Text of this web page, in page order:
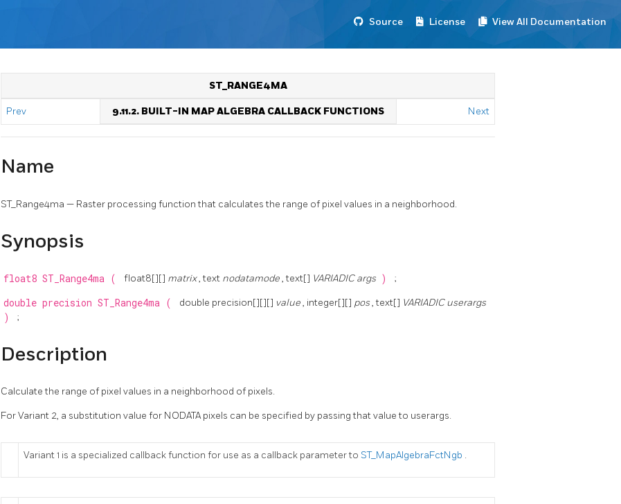
Source License View All Documentation
ST_RANGE4MA
Prev 9.11.2. BUILT-IN MAP ALGEBRA CALLBACK FUNCTIONS Next
Name
ST_Range4ma — Raster processing function that calculates the range of pixel values in a neighborhood.
Synopsis
float8 ST_Range4ma ( float8[][] matrix, text nodatamode, text[] VARIADIC args ) ;
double precision ST_Range4ma ( double precision[][][] value, integer[][] pos, text[] VARIADIC userargs
) ;
Description
Calculate the range of pixel values in a neighborhood of pixels.
For Variant 2, a substitution value for NODATA pixels can be specified by passing that value to userargs.
Variant 1 is a specialized callback function for use as a callback parameter to ST_MapAlgebraFctNgb .